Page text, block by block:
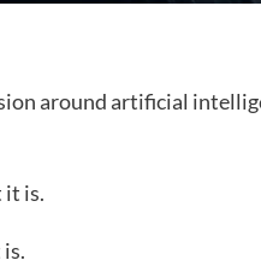
around artificial
it is.